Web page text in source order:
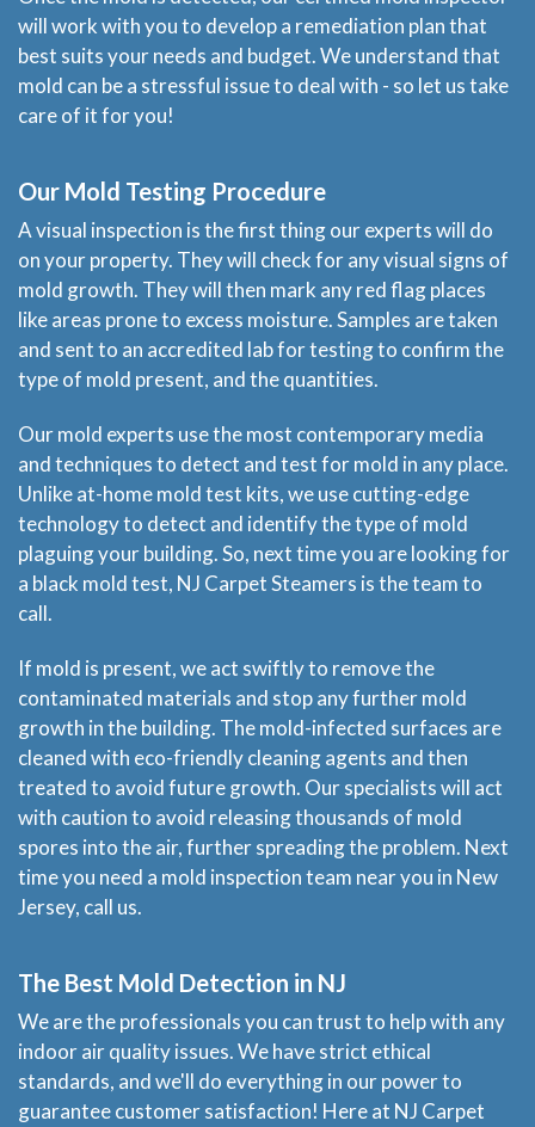
Home
Services
About
Locations
Blog
Price & Estimate Request
About Us
Site Map
will work with you to develop a remediation plan that
best suits your needs and budget. We understand that
mold can be a stressful issue to deal with - so let us take
care of it for you!
Our Mold Testing Procedure
A visual inspection is the first thing our experts will do
on your property. They will check for any visual signs of
mold growth. They will then mark any red flag places
like areas prone to excess moisture. Samples are taken
and sent to an accredited lab for testing to confirm the
type of mold present, and the quantities.
Our mold experts use the most contemporary media
and techniques to detect and test for mold in any place.
Unlike at-home mold test kits, we use cutting-edge
technology to detect and identify the type of mold
plaguing your building. So, next time you are looking for
a black mold test, NJ Carpet Steamers is the team to
call.
If mold is present, we act swiftly to remove the
contaminated materials and stop any further mold
growth in the building. The mold-infected surfaces are
cleaned with eco-friendly cleaning agents and then
treated to avoid future growth. Our specialists will act
with caution to avoid releasing thousands of mold
spores into the air, further spreading the problem. Next
time you need a mold inspection team near you in New
Jersey, call us.
The Best Mold Detection in NJ
We are the professionals you can trust to help with any
indoor air quality issues. We have strict ethical
standards, and we'll do everything in our power to
guarantee customer satisfaction! Here at NJ Carpet